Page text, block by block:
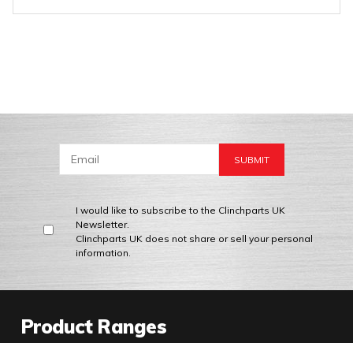
I would like to subscribe to the Clinchparts UK
Newsletter.
Clinchparts UK does not share or sell your personal
information.
Product Ranges